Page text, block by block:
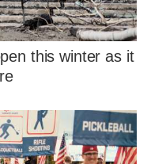
this winter as it